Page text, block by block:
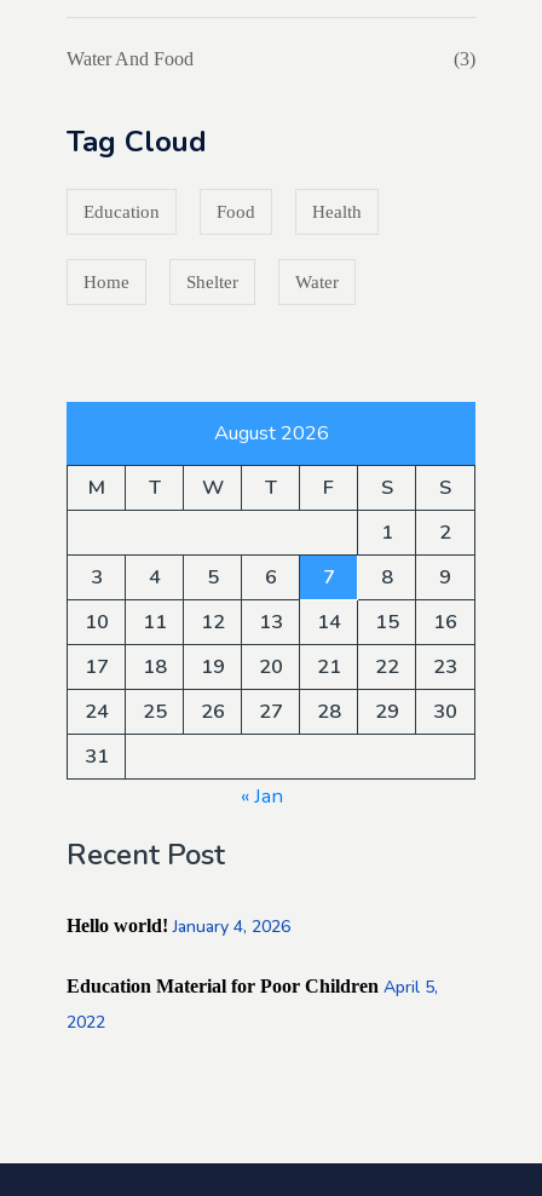
Water And Food (3)
Tag Cloud
Education Food Health
Home Shelter Water
August 2026
M
T W T F S
S
1
2
3
4 5 6 7 8
9
10
11 12 13 14 15
16
17
18 19 20 21 22
23
24
25 26 27 28 29
30
31
« Jan
Recent Post
Hello world! January 4, 2026
Education Material for Poor Children April 5,
2022